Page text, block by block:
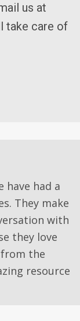
us at
take care of
have had a
They make
with
they love
the
resource